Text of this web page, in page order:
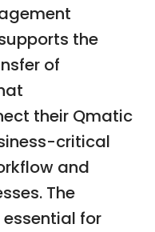
the
of
their Qmatic
critical
and
The
for